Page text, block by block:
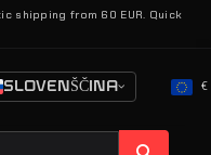
shipping from 60 EUR. Quick
SLOVENŠČINA €